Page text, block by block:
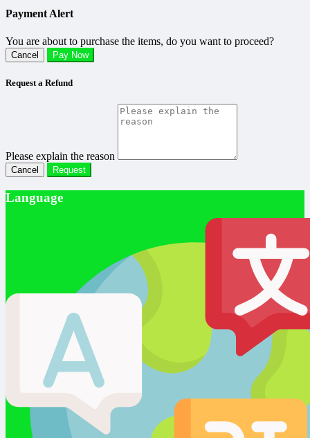
Payment Alert
You are about to purchase the items, do you want to proceed?
Cancel Pay Now
Request a Refund
Please explain the reason
Cancel Request
Language